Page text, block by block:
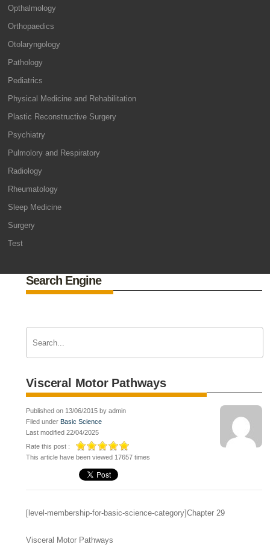
Opthalmology
Orthopaedics
Otolaryngology
Pathology
Pediatrics
Physical Medicine and Rehabilitation
Plastic Reconstructive Surgery
Psychiatry
Pulmolory and Respiratory
Radiology
Rheumatology
Sleep Medicine
Surgery
Test
Search Engine
Visceral Motor Pathways
Published on 13/06/2015 by admin
Filed under Basic Science
Last modified 22/04/2025
Rate this post :
This article have been viewed 17657 times
[level-membership-for-basic-science-category]Chapter 29
Visceral Motor Pathways